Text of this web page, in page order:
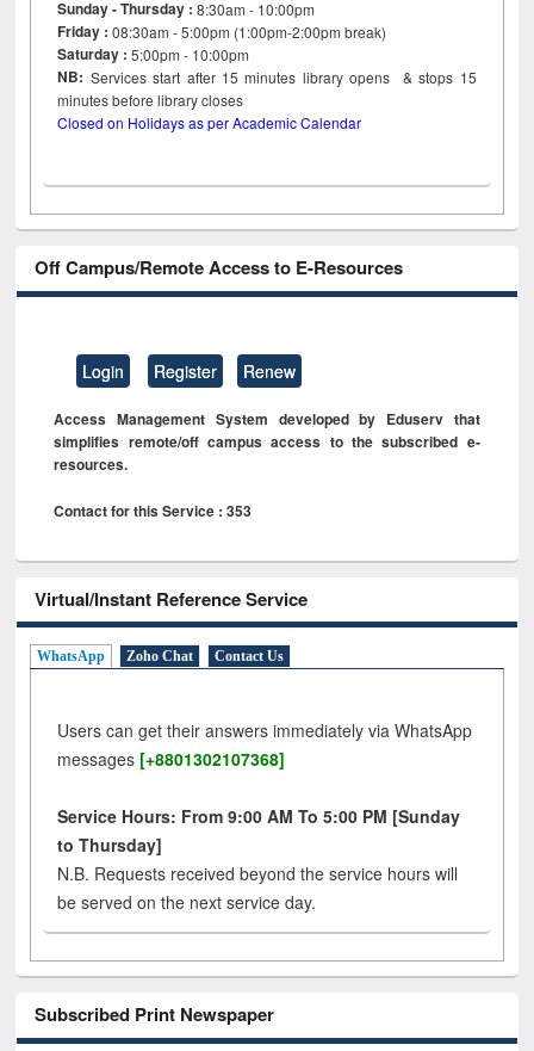
Sunday - Thursday : 8:30am - 10:00pm
Friday :08:30am - 5:00pm (1:00pm-2:00pm break)
Saturday : 5:00pm - 10:00pm
NB: Services start after 15minutes library opens & stops 15
minutes before library closes
Closed on Holidays as per Academic Calendar
Off Campus/Remote Access to E-Resources
Login Register Renew
Access Management System developed by Eduserv that
simplifies remote/off campus access to the subscribed e-
resources.
Contact for this Service : 353
Virtual/Instant Reference Service
WhatsApp Zoho Chat Contact Us
Users can get their answers immediately via WhatsApp
messages [+8801302107368]
Service Hours: From 9:00 AM To 5:00 PM [Sunday
to Thursday]
N.B. Requests received beyond the service hours will
be served on the next service day.
Subscribed Print Newspaper